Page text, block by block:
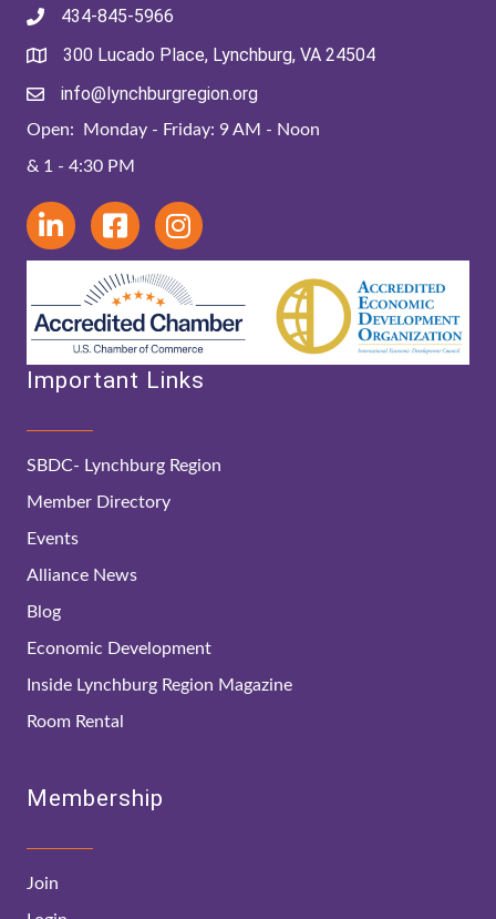
434-845-5966
300 Lucado Place, Lynchburg, VA 24504
info@lynchburgregion.org
Open: Monday - Friday: 9 AM - Noon
& 1 - 4:30 PM
Important Links
SBDC- Lynchburg Region
Member Directory
Events
Alliance News
Blog
Economic Development
Inside Lynchburg Region Magazine
Room Rental
Membership
Join